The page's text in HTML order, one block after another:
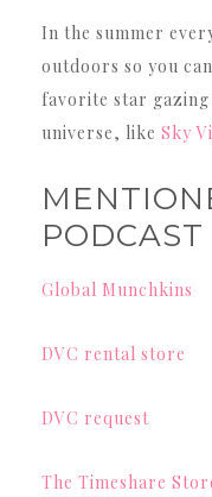
In the summer
outdoors so you
favorite star
universe, like Sky
PODCAST
Global Munchkins
DVC rental store
DVC request
The Timeshare